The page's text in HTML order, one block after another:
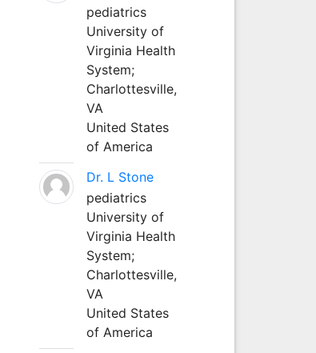
pediatrics
University of
Virginia Health
System;
Charlottesville,
VA
United States
of America
Dr. L Stone
pediatrics
University of
Virginia Health
System;
Charlottesville,
VA
United States
of America